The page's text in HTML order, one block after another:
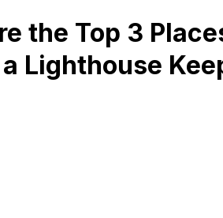
the Top 3
Lighthouse